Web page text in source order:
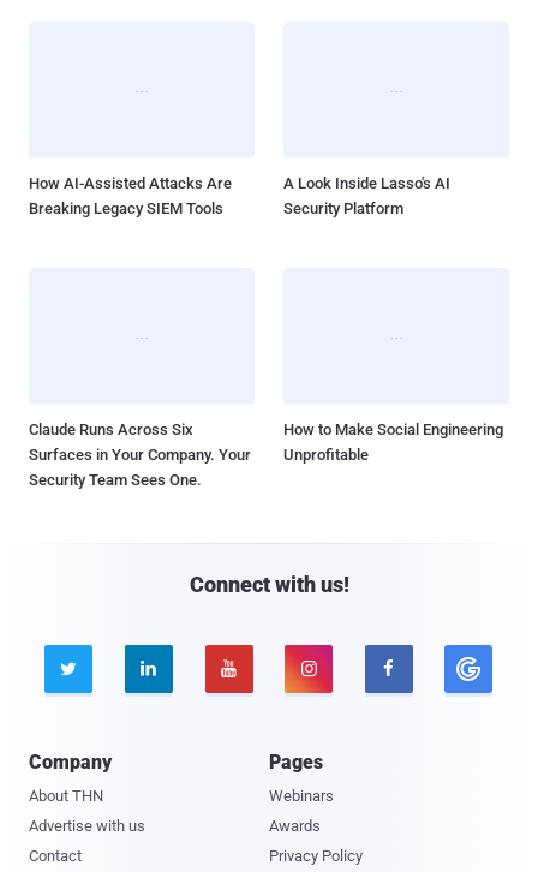
How AI-Assisted Attacks Are
Breaking Legacy SIEM Tools
A Look Inside Lasso's AI
Security Platform
Claude Runs Across Six
Surfaces in Your Company. Your
Security Team Sees One.
How to Make Social Engineering
Unprofitable
Connect with us!
    
Company
About THN
Advertise with us
Contact
Pages
Webinars
Awards
Privacy Policy